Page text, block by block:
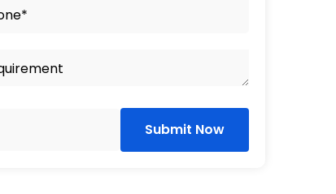
Submit Now